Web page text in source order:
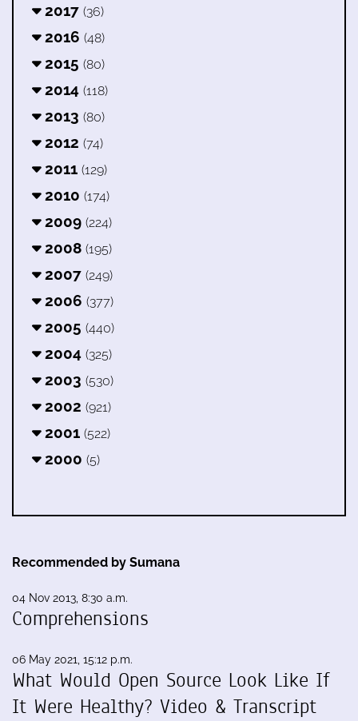
2017 (36)
2016 (48)
2015 (80)
2014 (118)
2013 (80)
2012 (74)
2011 (129)
2010 (174)
2009 (224)
2008 (195)
2007 (249)
2006 (377)
2005 (440)
2004 (325)
2003 (530)
2002 (921)
2001 (522)
2000 (5)
Recommended by Sumana
04 Nov 2013, 8:30 a.m.
Comprehensions
06 May 2021, 15:12 p.m.
What Would Open Source Look Like If
It Were Healthy? Video & Transcript